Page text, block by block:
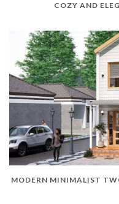
COZY AND
MODERN MINIMALIST